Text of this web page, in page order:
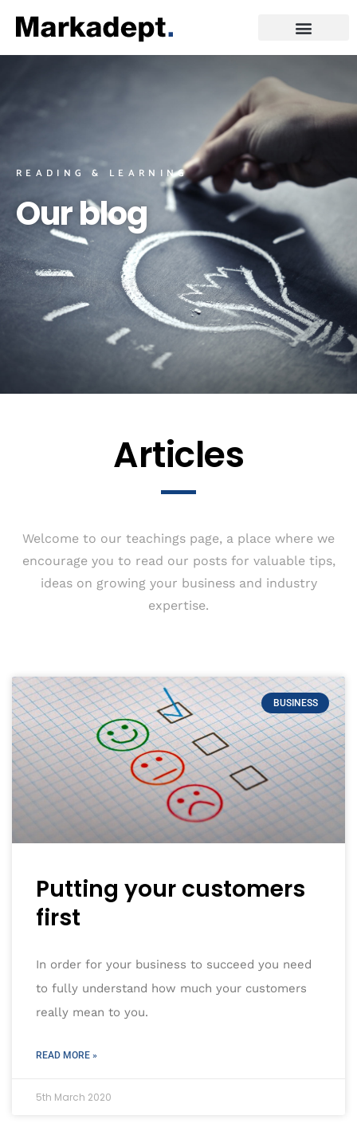
READING & LEARNING
Our blog
Articles
Welcome to our teachings page, a place where we
encourage you to read our posts for valuable tips,
ideas on growing your business and industry
expertise.
BUSINESS
Putting your customers
first
In order for your business to succeed you need
to fully understand how much your customers
really mean to you.
READ MORE »
5th March 2020